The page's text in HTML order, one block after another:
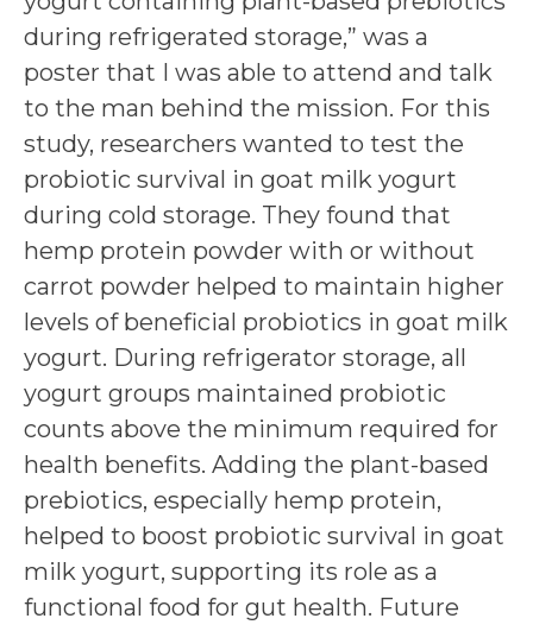
during refrigerated storage,” was a
poster that I was able to attend and talk
to the man behind the mission. For this
study, researchers wanted to test the
probiotic survival in goat milk yogurt
during cold storage. They found that
hemp protein powder with or without
carrot powder helped to maintain higher
levels of beneficial probiotics in goat milk
yogurt. During refrigerator storage, all
yogurt groups maintained probiotic
counts above the minimum required for
health benefits. Adding the plant-based
prebiotics, especially hemp protein,
helped to boost probiotic survival in goat
milk yogurt, supporting its role as a
functional food for gut health. Future